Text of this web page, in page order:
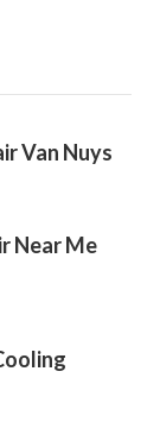
Van Nuys
Near Me